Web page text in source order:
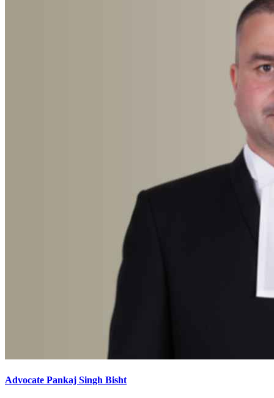
Advocate Pankaj Singh Bisht